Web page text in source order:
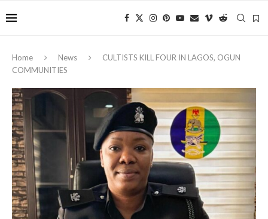
Home News
CULTISTS KILL FOUR IN LAGOS, OGUN
COMMUNITIES